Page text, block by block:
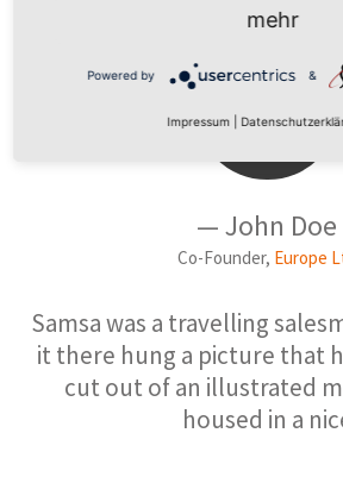
Samsa was a travelling
it there hung a picture that
cut out of an illustrated
housed in a
— John Doe
Co-Founder, Europe
mehr
Powered by &
Impressum